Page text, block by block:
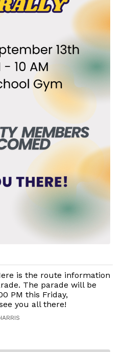
is the route information
The parade will be
PM this Friday,
you all there!